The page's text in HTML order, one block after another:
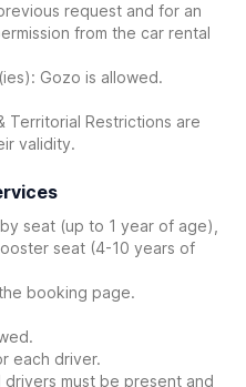
request and for an
from the car rental
Gozo is allowed.
Territorial Restrictions are
validity.
seat (up to 1 year of age),
seat (4-10 years of
booking page.
each driver.
must be present and